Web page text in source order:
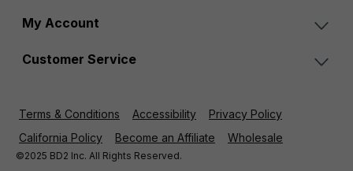
My Account
Customer Service
Terms & Conditions Accessibility
Privacy Policy
California Policy
Become an Affiliate Wholesale
©2025 BD2 Inc. All Rights Reserved.